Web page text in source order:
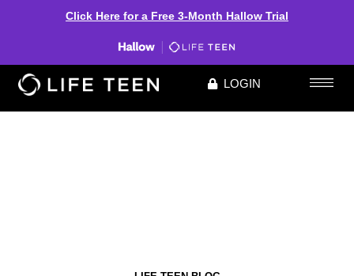
Click Here for a Free 3-Month Hallow Trial
LOGIN